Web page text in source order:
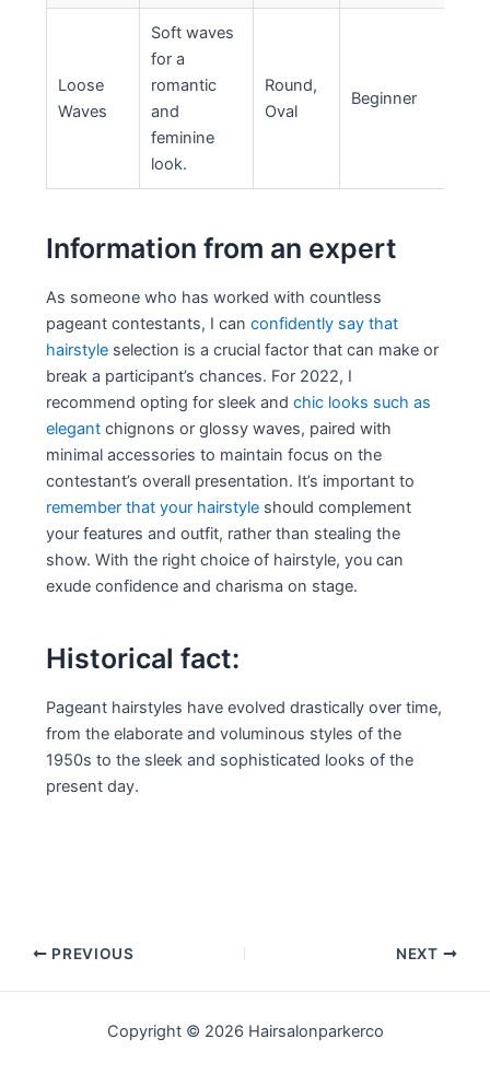
Loose
Waves
Soft waves
for a
romantic
and
feminine
look.
Round,
Oval
Beginner
Information from an expert
As someone who has worked with countless
pageant contestants, I canconfidently say that
hairstyle selection is a crucial factor that can make or
break a participant’s chances. For 2022, I
recommend opting for sleek andchic looks such as
elegant chignons or glossy waves, paired with
minimal accessories to maintain focus on the
contestant’s overall presentation. It’s important to
remember that your hairstyle should complement
your features and outfit, rather than stealing the
show. With the right choice of hairstyle, you can
exude confidence and charisma on stage.
Historical fact:
Pageant hairstyles have evolved drastically over time,
from the elaborate and voluminous styles of the
1950s to the sleek and sophisticated looks of the
present day.
PostPREVIOUS NEXT
Copyright © 2026 Hairsalonparkerco